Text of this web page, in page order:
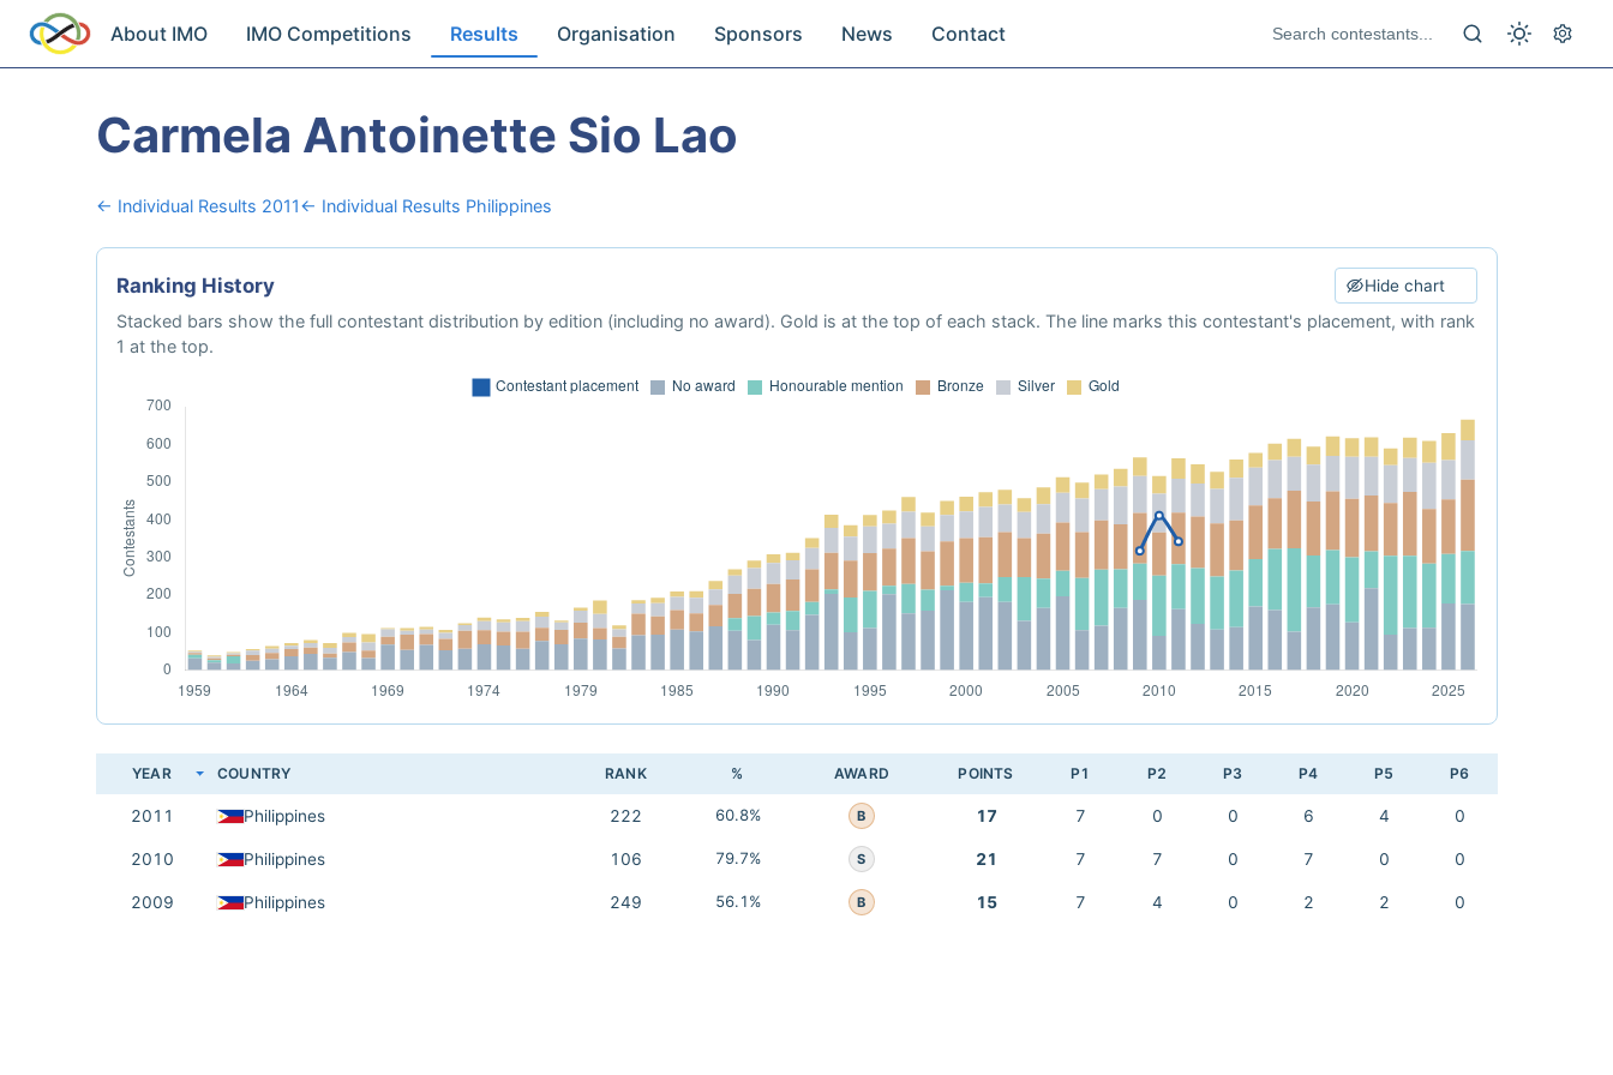
About IMO IMO Competitions Results Organisation Sponsors News Contact
Carmela Antoinette Sio Lao
← Individual Results 2011← Individual Results Philippines
Ranking History Hide chart
Stacked bars show the full contestant distribution by edition (including no award). Gold is at the top of each stack. The line marks this contestant's placement, with rank
1 at the top.
YEAR COUNTRY RANK % AWARD POINTS P1 P2 P3 P4 P5 P6
2011 Philippines 222 60.8% B 17 7 0 0 6 4 0
2010 Philippines 106 79.7% S 21 7 7 0 7 0 0
2009 Philippines 249 56.1% B 15 7 4 0 2 2 0